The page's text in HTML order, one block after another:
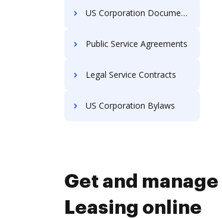
US Corporation Documents
Public Service Agreements
Legal Service Contracts
US Corporation Bylaws
Get and
Leasing online